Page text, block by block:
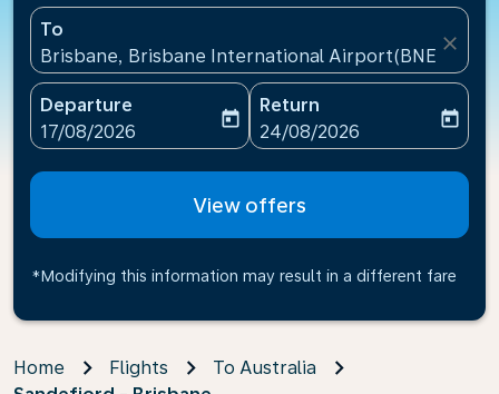
To
Brisbane, Brisbane International Airport(BNE),
close
Departure
fc-booking-departure-date-aria-label
17/08/2026
today
Return
fc-booking-return-date-
24/08/2026
today
View offers
*Modifying this information may result in a different fare
Home Flights
To Australia